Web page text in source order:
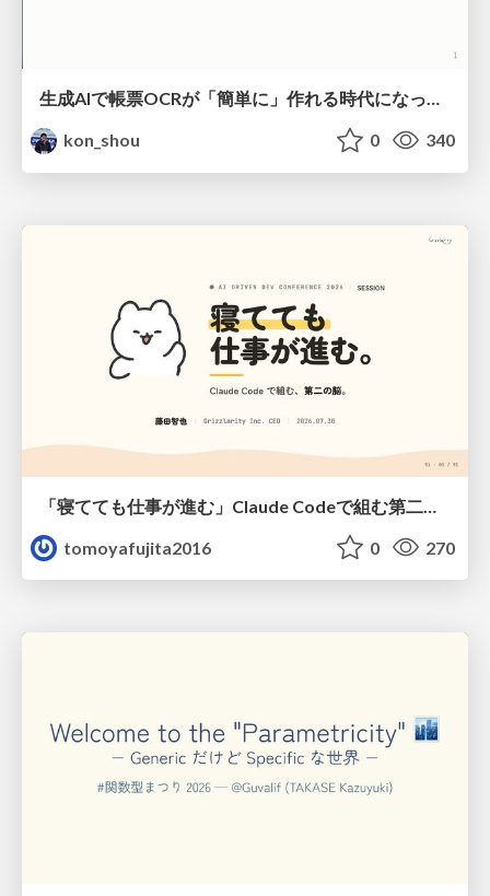
生成AIで帳票OCRが「簡単に」作れる時代になった？
kon_shou
0 340
tomoyafujita2016
0 270